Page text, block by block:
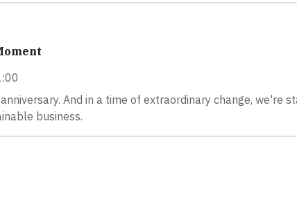
And in a time of extraordinary change, we're
business.